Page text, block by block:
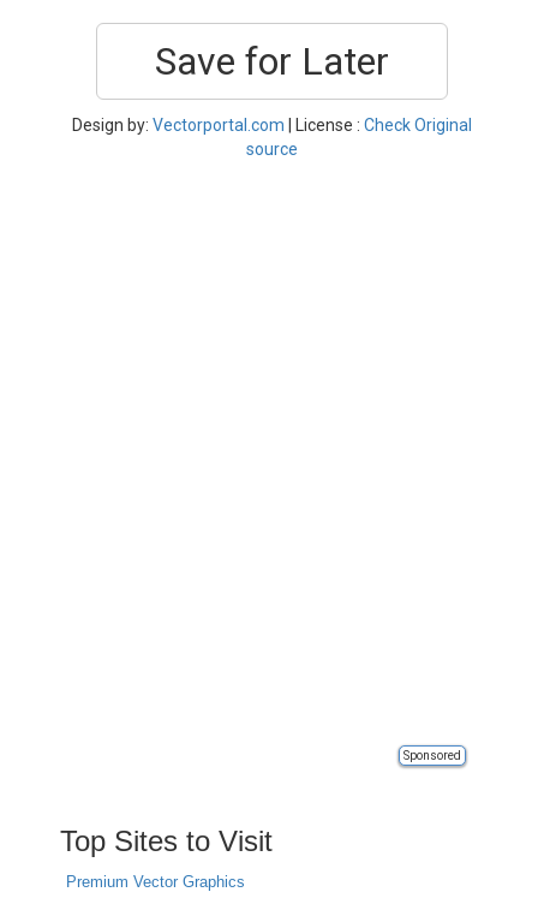
Save for Later
Design by: Vectorportal.com | License : Check Original
source
Sponsored
Top Sites to Visit
Premium Vector Graphics